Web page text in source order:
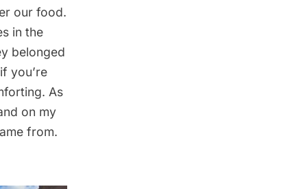
our food.
in the
belonged
you’re
As
on my
from.